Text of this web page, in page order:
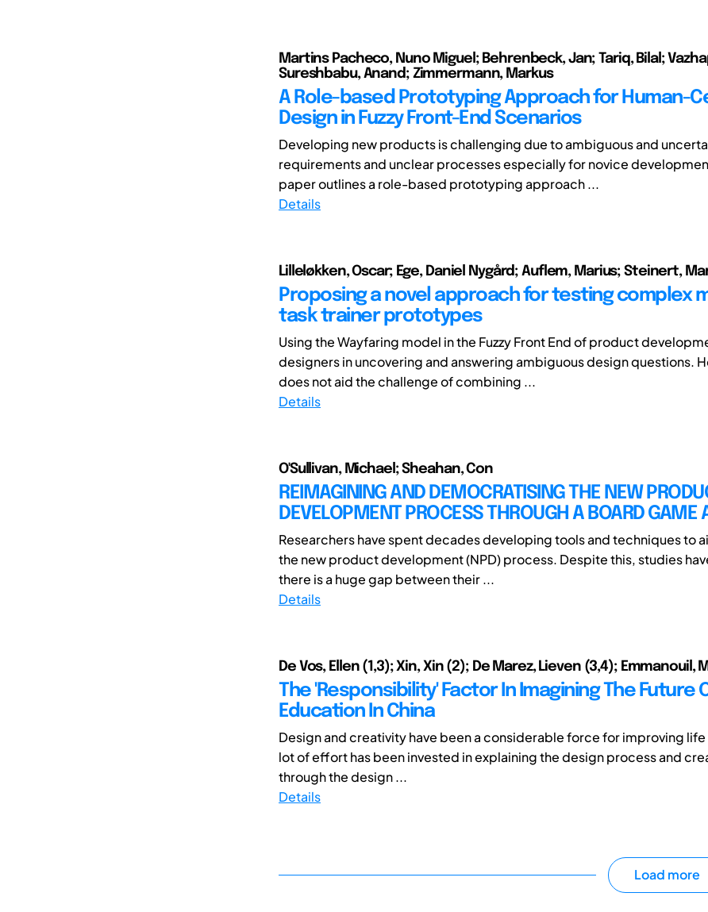
Martins Pacheco, Nuno Miguel; Behrenbeck, Jan; Tariq, Bilal;
Sureshbabu, Anand; Zimmermann, Markus
A Role-based Prototyping Approach for Human-
Design in Fuzzy Front-End Scenarios
Developing new products is challenging due to ambiguous and
requirements and unclear processes especially for novice
paper outlines a role-based prototyping approach ...
Details
Lilleløkken, Oscar; Ege, Daniel Nygård; Auflem, Marius; Steinert,
Proposing a novel approach for testing complex
task trainer prototypes
Using the Wayfaring model in the Fuzzy Front End of product
designers in uncovering and answering ambiguous design questions.
does not aid the challenge of combining ...
Details
O'Sullivan, Michael; Sheahan, Con
REIMAGINING AND DEMOCRATISING THE NEW
DEVELOPMENT PROCESS THROUGH A BOARD GAME
Researchers have spent decades developing tools and techniques to
the new product development (NPD) process. Despite this, studies
there is a huge gap between their ...
Details
De Vos, Ellen (1,3); Xin, Xin (2); De Marez, Lieven (3,4); Emmanouil,
The 'Responsibility' Factor In Imagining The Future
Education In China
Design and creativity have been a considerable force for improving
lot of effort has been invested in explaining the design process and
through the design ...
Details
Load more